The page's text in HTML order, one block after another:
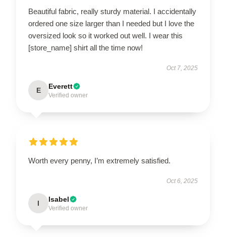
Beautiful fabric, really sturdy material. I accidentally
ordered one size larger than I needed but I love the
oversized look so it worked out well. I wear this
[store_name] shirt all the time now!
Oct 7, 2025
E Everett
Verified owner
Worth every penny, I’m extremely satisfied.
Oct 6, 2025
I Isabel
Verified owner